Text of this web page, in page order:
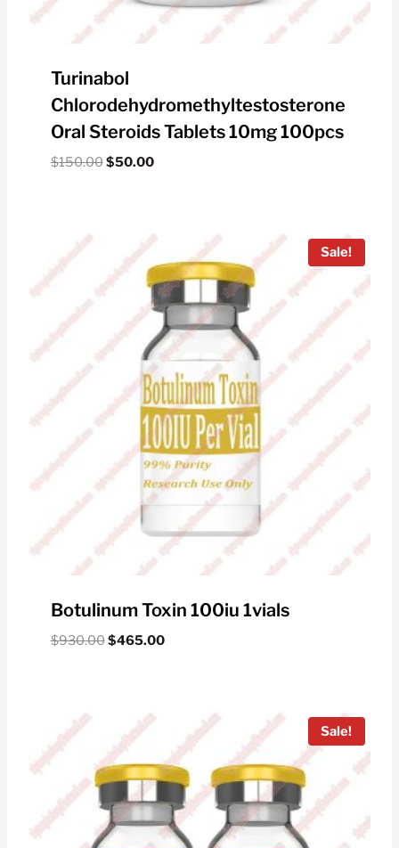
Turinabol
Chlorodehydromethyltestosterone
Oral Steroids Tablets 10mg 100pcs
$150.00Original
$50.00Current
Sale!
Botulinum Toxin 100iu 1vials
$930.00Original
$465.00Current
Sale!